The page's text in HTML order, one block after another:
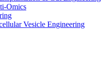
Omics
Vesicle Engineering